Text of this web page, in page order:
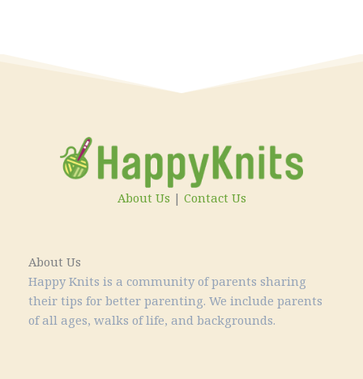
About Us
Happy Knits is a community of parents sharing
their tips for better parenting. We include parents
of all ages, walks of life, and backgrounds.
About Us | Contact Us